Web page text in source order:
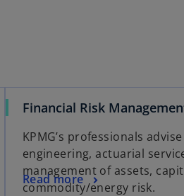
Financial Risk
KPMG’s professionals
engineering, actuarial
management of assets,
commodity/energy risk.
Read more